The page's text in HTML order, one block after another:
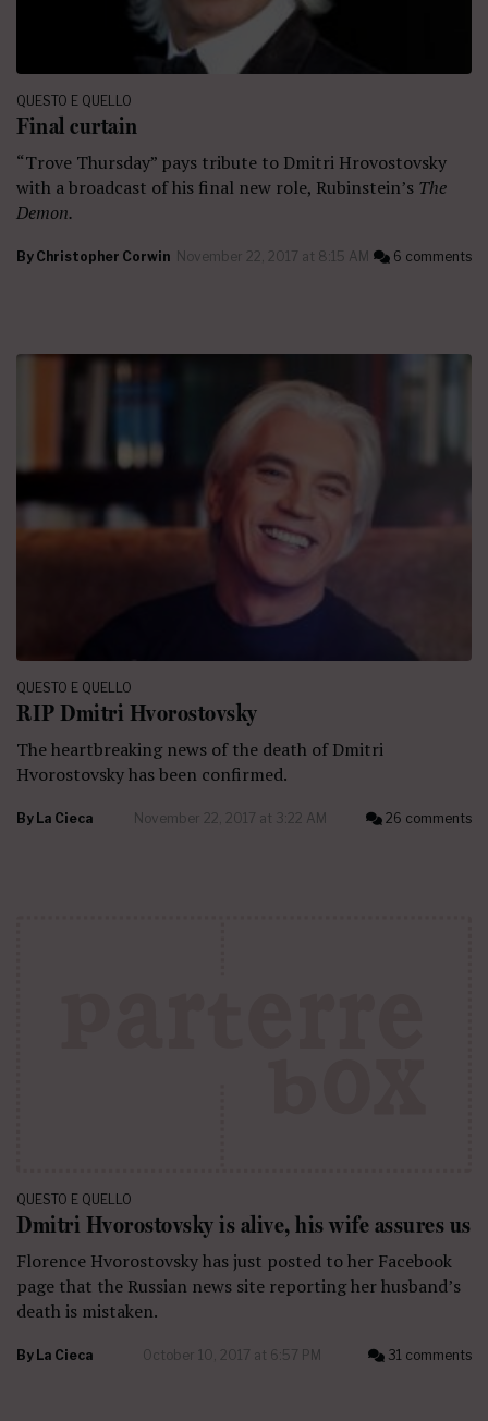
QUESTO E QUELLO
Final curtain
“Trove Thursday” pays tribute to Dmitri Hrovostovsky
with a broadcast of his final new role, Rubinstein’s The
Demon.
By Christopher Corwin November 22, 2017 at 8:15 AM 6 comments
QUESTO E QUELLO
RIP Dmitri Hvorostovsky
The heartbreaking news of the death of Dmitri
Hvorostovsky has been confirmed.
By La Cieca November 22, 2017 at 3:22 AM 26 comments
QUESTO E QUELLO
Dmitri Hvorostovsky is alive, his wife assures us
Florence Hvorostovsky has just posted to her Facebook
page that the Russian news site reporting her husband’s
death is mistaken.
By La Cieca October 10, 2017 at 6:57 PM 31 comments